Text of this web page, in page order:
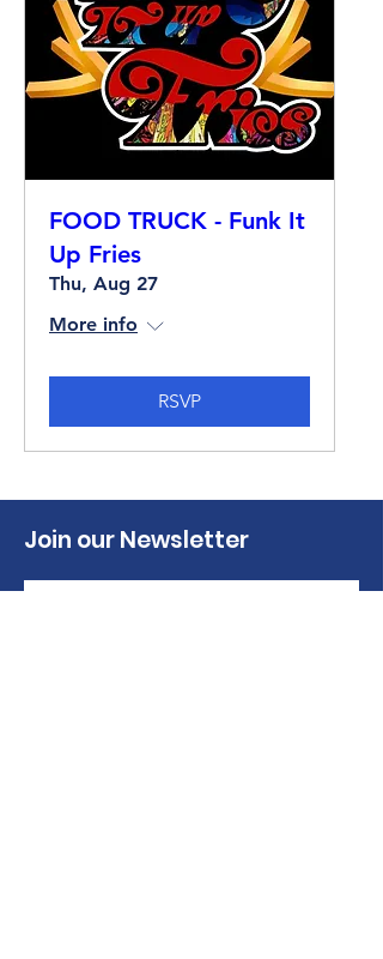
FOOD TRUCK - Funk It
Up Fries
Thu, Aug 27
More info
RSVP
Join our Newsletter